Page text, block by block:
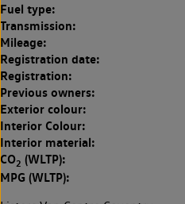
Fuel type:
Transmission:
Mileage:
Registration date:
Registration:
Previous owners:
Exterior colour:
Interior Colour:
Interior material:
CO2 (WLTP):
MPG (WLTP):